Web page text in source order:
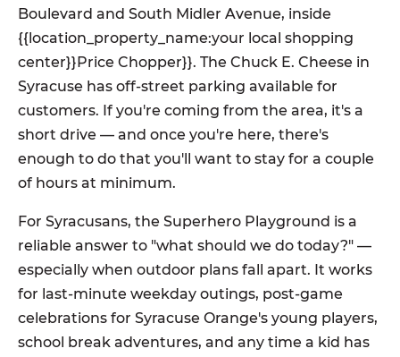
Boulevard and South Midler Avenue, inside
{{location_property_name:your local shopping
center}}Price Chopper}}. The Chuck E. Cheese in
Syracuse has off-street parking available for
customers. If you're coming from the area, it's a
short drive — and once you're here, there's
enough to do that you'll want to stay for a couple
of hours at minimum.
For Syracusans, the Superhero Playground is a
reliable answer to "what should we do today?" —
especially when outdoor plans fall apart. It works
for last-minute weekday outings, post-game
celebrations for Syracuse Orange's young players,
school break adventures, and any time a kid has